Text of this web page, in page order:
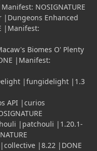
NOSIGNATURE
|Dungeons Enhanced
|Manifest:
Biomes O' Plenty
|Manifest:
|fungidelight |1.3
API |curios
|patchouli |1.20.1-
|8.22 |DONE